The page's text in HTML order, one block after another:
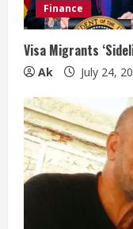
Finance
Visa Migrants
Ak July 24,